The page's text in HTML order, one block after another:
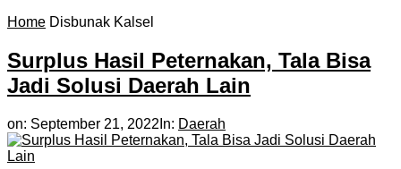
Home Disbunak Kalsel
Surplus Hasil Peternakan, Tala Bisa
Jadi Solusi Daerah Lain
on: September 21, 2022 In: Daerah